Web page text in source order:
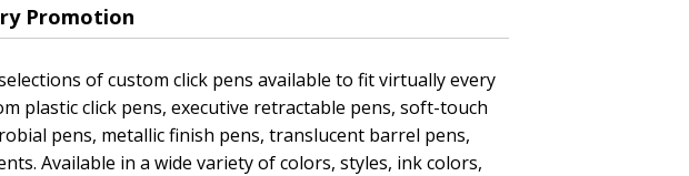
Promotion
of custom click pens available to fit virtually every
plastic click pens, executive retractable pens, soft-touch
pens, metallic finish pens, translucent barrel pens,
Available in a wide variety of colors, styles, ink colors,